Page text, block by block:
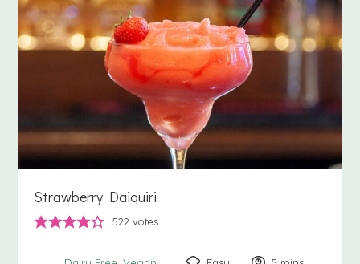
Strawberry Daiquiri
522 votes